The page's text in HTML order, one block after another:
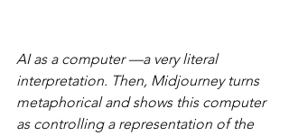
AI as a computer —a very literal
interpretation. Then, Midjourney turns
metaphorical and shows this computer
as controlling a representation of the